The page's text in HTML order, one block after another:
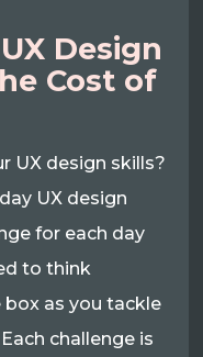
Design
Cost of
UX design skills?
UX design
for each day
to think
as you tackle
challenge is